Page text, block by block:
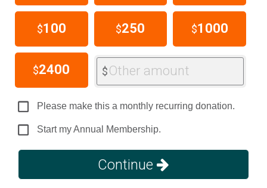
$100 $250 $1000
$2400 $Other amount
Please make this a monthly recurring donation.
Start my Annual Membership.
Continue